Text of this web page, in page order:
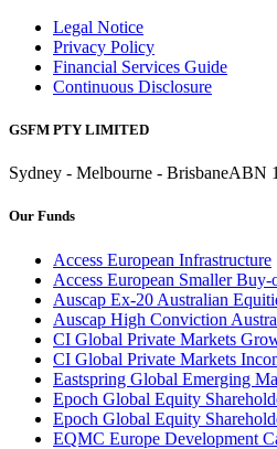
Legal Notice
Privacy Policy
Financial Services Guide
Continuous Disclosure
GSFM PTY LIMITED
Sydney - Melbourne - BrisbaneABN
Our Funds
Access European Infrastructure
Access European Smaller Buy-
Auscap Ex-20 Australian
Auscap High Conviction
CI Global Private Markets
CI Global Private Markets
Eastspring Global Emerging
Epoch Global Equity
Epoch Global Equity
EQMC Europe Development